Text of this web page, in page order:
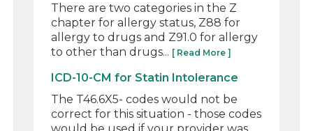
There are two categories in the Z
chapter for allergy status, Z88 for
allergy to drugs and Z91.0 for allergy
to other than drugs... [ Read More ]
ICD-10-CM for Statin Intolerance
The T46.6X5- codes would not be
correct for this situation - those codes
would be used if your provider was